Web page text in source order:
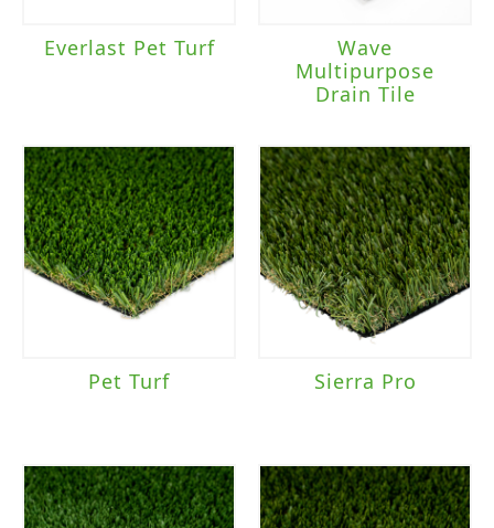
Everlast Pet Turf
Wave
Multipurpose
Drain Tile
Pet Turf Sierra Pro